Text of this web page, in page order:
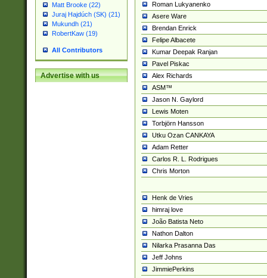
Matt Brooke (22)
Juraj Hajdúch (SK) (21)
Mukundh (21)
RobertKaw (19)
All Contributors
Advertise with us
Roman Lukyanenko
Asere Ware
Brendan Enrick
Felipe Albacete
Kumar Deepak Ranjan
Pavel Piskac
Alex Richards
ASM™
Jason N. Gaylord
Lewis Moten
Torbjörn Hansson
Utku Ozan CANKAYA
Adam Retter
Carlos R. L. Rodrigues
Chris Morton
Henk de Vries
himraj love
João Batista Neto
Nathon Dalton
Nilarka Prasanna Das
Jeff Johns
JimmiePerkins